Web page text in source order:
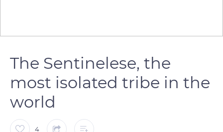
The Sentinelese, the
most isolated tribe in the
world
4